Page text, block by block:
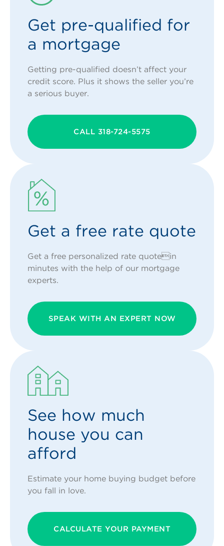
Get pre-qualified for
a mortgage
Getting pre-qualified doesn’t affect your
credit score. Plus it shows the seller you’re
a serious buyer.
CALL 318-724-5575
Get a free rate quote
Get a free personalized rate quotein
minutes with the help of our mortgage
experts.
SPEAK WITH AN EXPERT NOW
See how much
house you can
afford
Estimate your home buying budget before
you fall in love.
CALCULATE YOUR PAYMENT